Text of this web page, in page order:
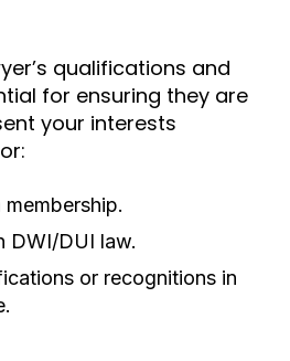
qualifications and
for ensuring they are
your interests
DWI/DUI law.
or recognitions in